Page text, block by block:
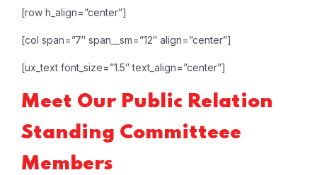
[row h_align=”center”]
[col span=”7″ span__sm=”12″ align=”center”]
[ux_text font_size=”1.5″ text_align=”center”]
Meet Our Public Relation
Standing Committeee
Members